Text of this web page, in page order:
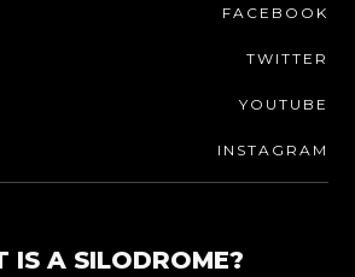
FACEBOOK
TWITTER
YOUTUBE
INSTAGRAM
IS A SILODROME?